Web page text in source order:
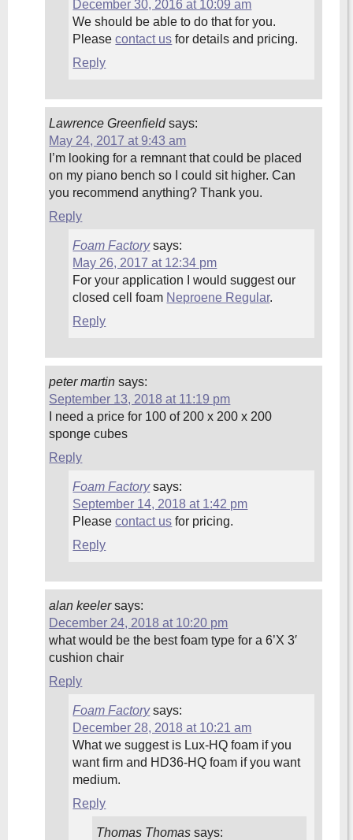
December 30, 2016 at 10:09 am
We should be able to do that for you.
Pleasecontact us for details and pricing.
Reply
Lawrence Greenfield says:
May 24, 2017 at 9:43 am
I’m looking for a remnant that could be placed
on my piano bench so I could sit higher. Can
you recommend anything? Thank you.
Reply
Foam Factory says:
May 26, 2017 at 12:34 pm
For your application I would suggest our
closed cell foam Neproene Regular.
Reply
peter martin says:
September 13, 2018 at 11:19 pm
I need a price for 100 of 200 x 200 x 200
sponge cubes
Reply
Foam Factory says:
September 14, 2018 at 1:42 pm
Pleasecontact us for pricing.
Reply
alan keeler says:
December 24, 2018 at 10:20 pm
what would be the best foam type for a 6’X 3′
cushion chair
Reply
Foam Factory says:
December 28, 2018 at 10:21 am
What we suggest is Lux-HQ foam if you
want firm and HD36-HQ foam if you want
medium.
Reply
Thomas Thomas says: